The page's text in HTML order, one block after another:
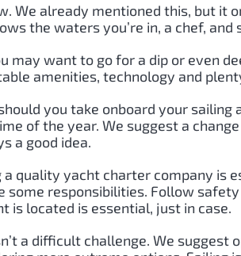
We already mentioned this, but it
the waters you’re in, a chef,
may want to go for a dip or even
amenities, technology and
you take onboard your
of the year. We suggest a
a good idea.
a quality yacht charter company is
some responsibilities. Follow
is located is essential, just in case.
a difficult challenge. We